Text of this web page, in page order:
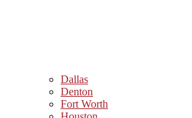
Dallas
Denton
Fort Worth